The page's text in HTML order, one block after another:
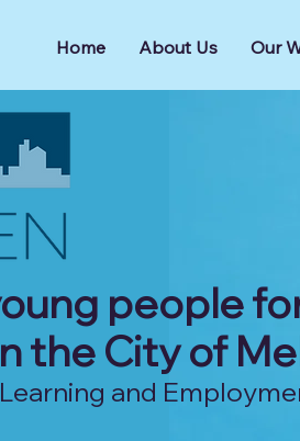
Home About Us Our
people
the City of
and